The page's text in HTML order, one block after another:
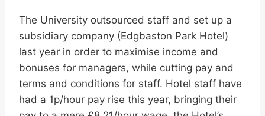
The University outsourced staff and set up a
subsidiary company (Edgbaston Park Hotel)
last year in order to maximise income and
bonuses for managers, while cutting pay and
terms and conditions for staff. Hotel staff have
had a 1p/hour pay rise this year, bringing their